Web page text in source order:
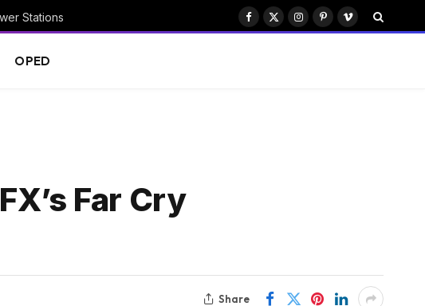
Stations
Facebook
X
Instagram
PinterestVimeo
OPED
Far Cry
Share